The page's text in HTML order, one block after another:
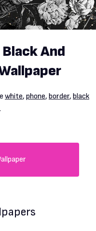
And
white, phone, border, black